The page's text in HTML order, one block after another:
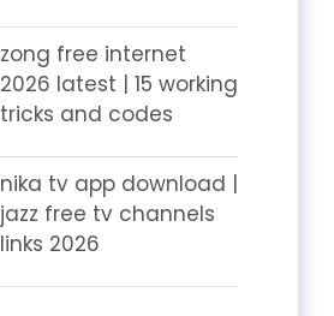
zong free internet
2026 latest | 15 working
tricks and codes
nika tv app download |
jazz free tv channels
links 2026